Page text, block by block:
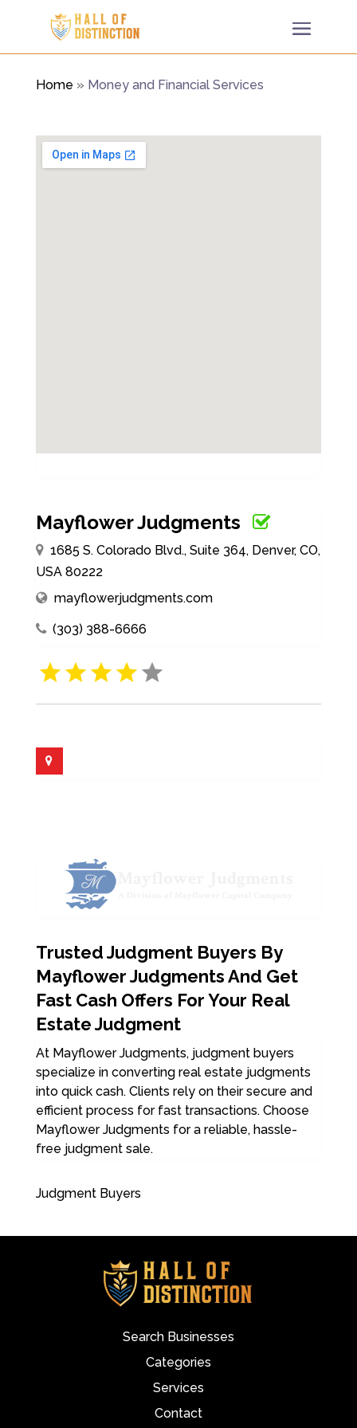
Home » Money and Financial Services
Mayflower Judgments
1685 S. Colorado Blvd., Suite 364, Denver, CO,
USA 80222
mayflowerjudgments.com
(303) 388-6666
Trusted Judgment Buyers By
Mayflower Judgments And Get
Fast Cash Offers For Your Real
Estate Judgment
At Mayflower Judgments, judgment buyers
specialize in converting real estate judgments
into quick cash. Clients rely on their secure and
efficient process for fast transactions. Choose
Mayflower Judgments for a reliable, hassle-
free judgment sale.
Judgment Buyers
Search Businesses
Categories
Services
Contact